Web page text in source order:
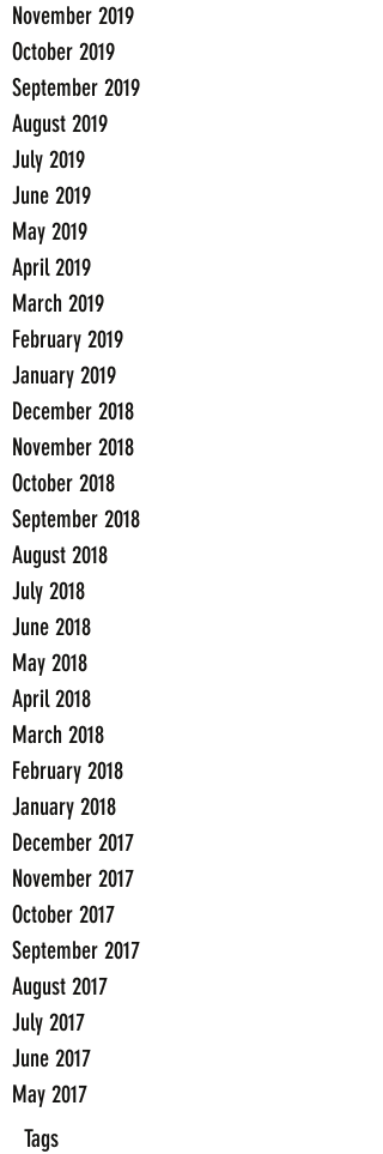
November 2019
October 2019
September 2019
August 2019
July 2019
June 2019
May 2019
April 2019
March 2019
February 2019
January 2019
December 2018
November 2018
October 2018
September 2018
August 2018
July 2018
June 2018
May 2018
April 2018
March 2018
February 2018
January 2018
December 2017
November 2017
October 2017
September 2017
August 2017
July 2017
June 2017
May 2017
Tags